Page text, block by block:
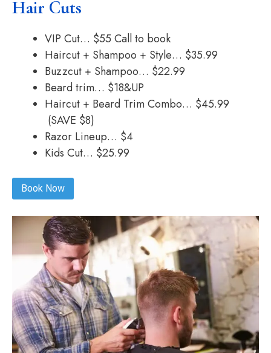
Hair Cuts
VIP Cut… $55 Call to book
Haircut + Shampoo + Style… $35.99
Buzzcut + Shampoo… $22.99
Beard trim… $18&UP
Haircut + Beard Trim Combo… $45.99
(SAVE $8)
Razor Lineup… $4
Kids Cut… $25.99
Book Now